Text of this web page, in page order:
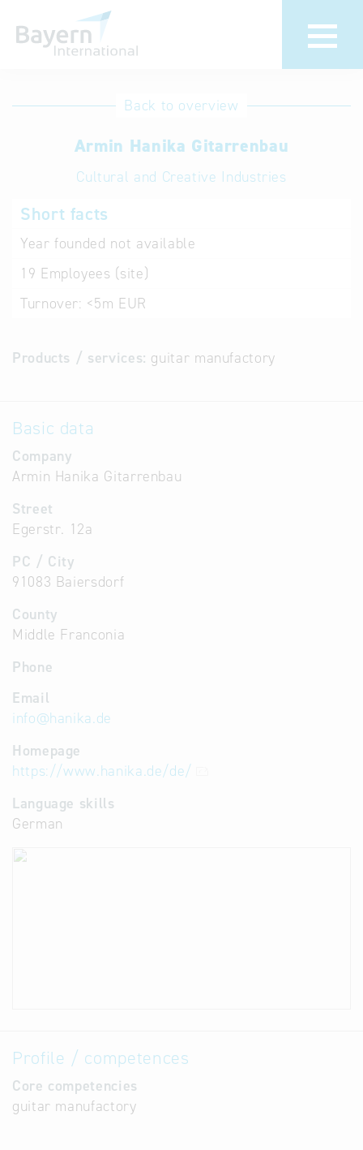
International
Hotline
Help for search
Terms of use
Back to overview
Armin Hanika Gitarrenbau
Cultural and Creative Industries
Short facts
Year founded not available
19 Employees (site)
Turnover: <5m EUR
Products / services: guitar manufactory
Basic data
Company
Armin Hanika Gitarrenbau
Street
Egerstr. 12a
PC / City
91083 Baiersdorf
County
Middle Franconia
Phone
Email
info@hanika.de
Homepage
https://www.hanika.de/de/
Language skills
German
Profile / competences
Core competencies
guitar manufactory